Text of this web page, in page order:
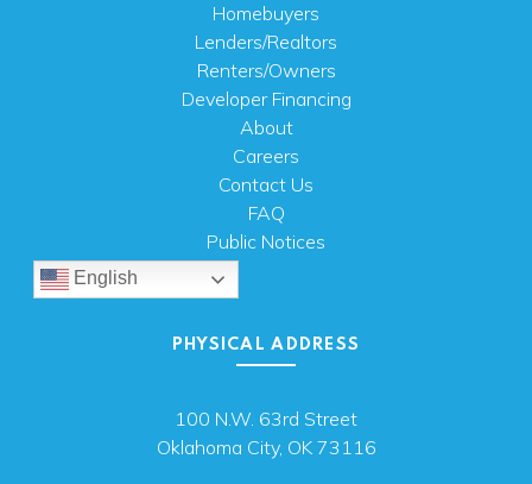
Homebuyers
Lenders/Realtors
Renters/Owners
Developer Financing
About
Careers
Contact Us
FAQ
Public Notices
English
PHYSICAL ADDRESS
100 N.W. 63rd Street
Oklahoma City, OK 73116